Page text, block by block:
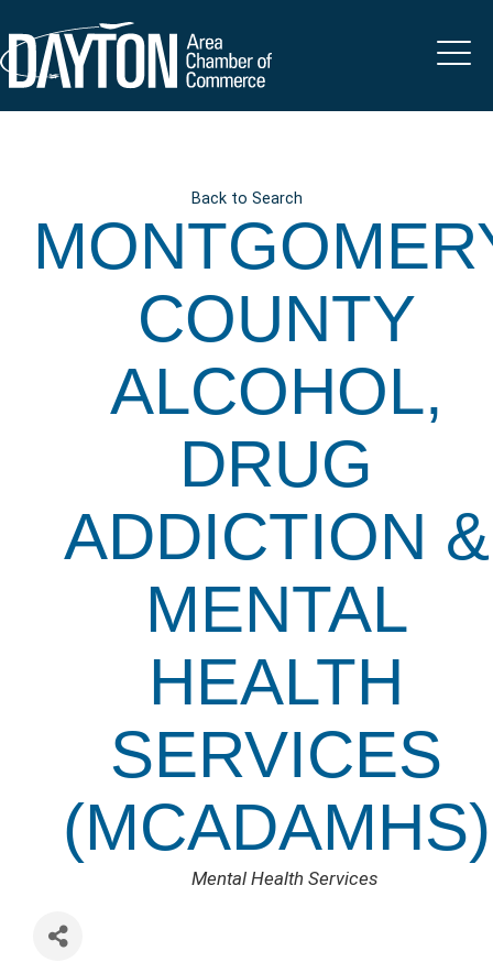
Back to Search
COUNTY
ALCOHOL,
DRUG
ADDICTION &
MENTAL
HEALTH
SERVICES
(MCADAMHS)
Mental Health Services